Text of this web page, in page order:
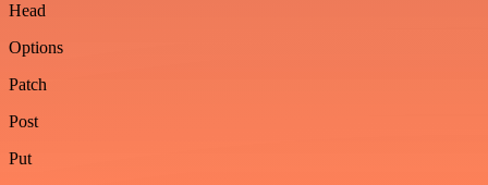
Head
Options
Patch
Post
Put